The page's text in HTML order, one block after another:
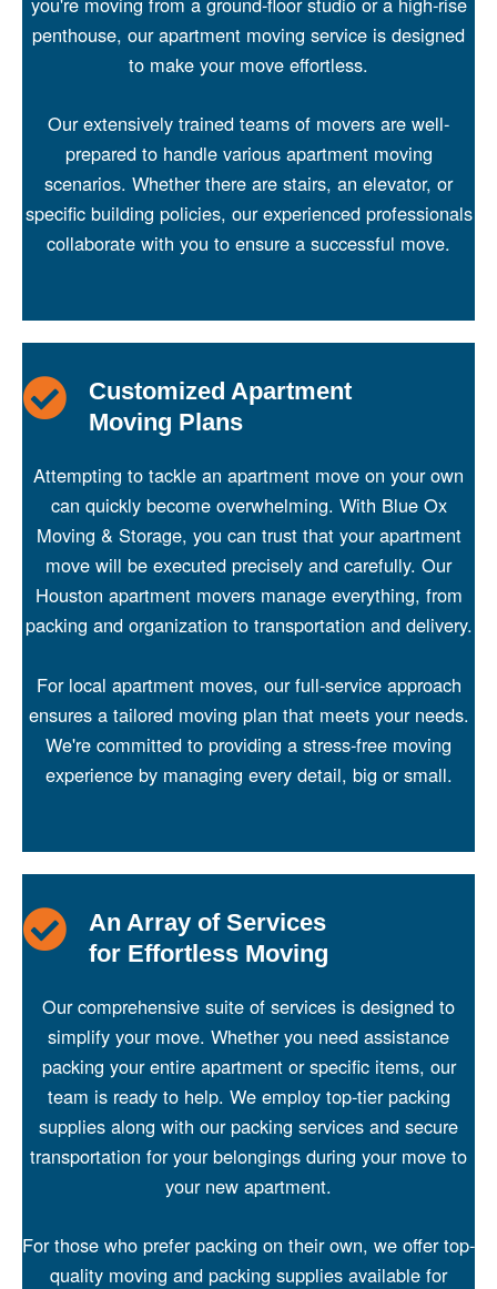
penthouse, our apartment moving service is designed
to make your move effortless.
Our extensively trained teams of movers are well-
prepared to handle various apartment moving
scenarios. Whether there are stairs, an elevator, or
specific building policies, our experienced professionals
collaborate with you to ensure a successful move.
Customized Apartment
Moving Plans
Attempting to tackle an apartment move on your own
can quickly become overwhelming. With Blue Ox
Moving & Storage, you can trust that your apartment
move will be executed precisely and carefully. Our
Houston apartmentmovers manage everything, from
packing and organization to transportation and delivery.
For local apartment moves, our full-service approach
ensures a tailored moving plan that meets your needs.
We're committed to providing a stress-free moving
experience by managing every detail, big or small.
An Array of Services
for Effortless Moving
Our comprehensive suite of services is designed to
simplify your move. Whether you need assistance
packing your entire apartment or specific items, our
team is ready to help. We employ top-tier packing
supplies along with ourpacking services and secure
transportation for your belongings during your move to
your new apartment.
For those who prefer packing on their own, we offer top-
quality moving and packing supplies available for